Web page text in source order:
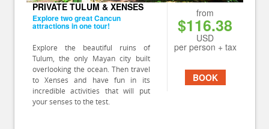
from
$116.38
USD
per person + tax
BOOK
PRIVATE TULUM & XENSES
Explore two great Cancun
attractions in one tour!
Explore the beautiful ruins of
Tulum, the only Mayan city built
overlooking the ocean. Then travel
to Xenses and have fun in its
incredible activities that will put
your senses to the test.